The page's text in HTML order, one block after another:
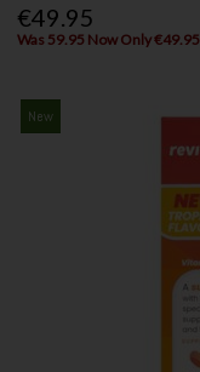
€49.95
Was 59.95 Now Only €49.95
New